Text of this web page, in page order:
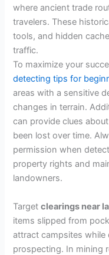
where ancient trade
travelers. These
tools, and hidden
traffic.
To maximize your
detecting tips for
areas with a sensitive
changes in terrain.
can provide clues
been lost over time.
permission when
property rights and
landowners.
Targetclearings near
items slipped from
attract campsites
prospecting. In mining